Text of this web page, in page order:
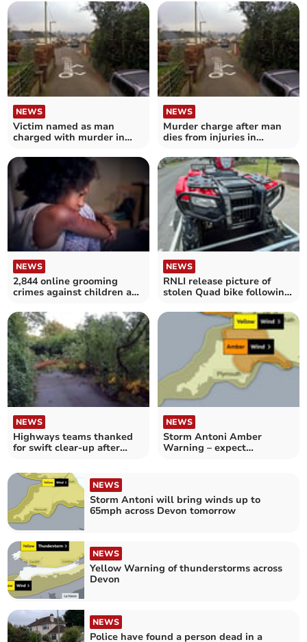
NEWS
Victim named as man
charged with murder in
NEWS
Murder charge after man
dies from injuries in
NEWS
2,844 online grooming
crimes against children as
NEWS
RNLI release picture of
stolen Quad bike following
NEWS
Highways teams thanked
for swift clear-up after
NEWS
Storm Antoni Amber
Warning – expect
NEWS
Storm Antoni will bring winds up to
65mph across Devon tomorrow
NEWS
Yellow Warning of thunderstorms across
Devon
NEWS
Police have found a person dead in a